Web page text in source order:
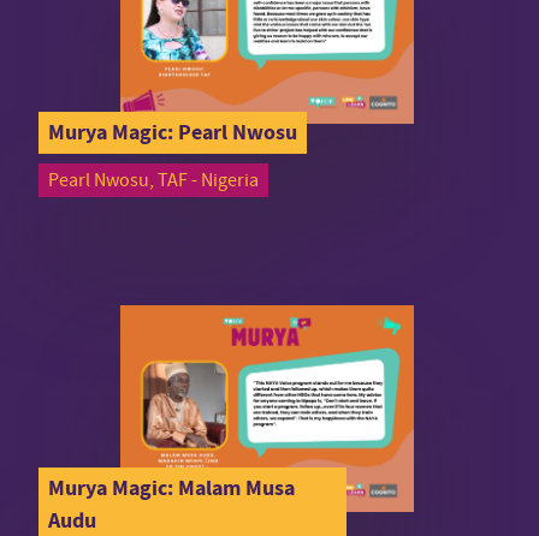
Murya Magic: Pearl Nwosu
Pearl Nwosu, TAF - Nigeria
Murya Magic: Malam Musa
Audu